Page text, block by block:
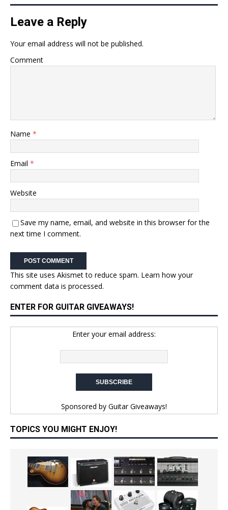
Leave a Reply
Your email address will not be published.
Comment
Name *
Email *
Website
Save my name, email, and website in this browser for the
next time I comment.
This site uses Akismet to reduce spam. Learn how your
comment data is processed.
ENTER FOR GUITAR GIVEAWAYS!
Enter your email address:
Sponsored by Guitar Giveaways!
TOPICS YOU MIGHT ENJOY!